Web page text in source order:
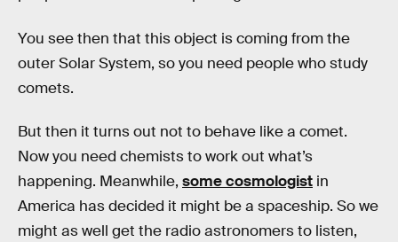
You see then that this object is coming from the
outer Solar System, so you need people who study
comets.
But then it turns out not to behave like a comet.
Now you need chemists to work out what’s
happening. Meanwhile, some cosmologist in
America has decided it might be a spaceship. So we
might as well get the radio astronomers to listen,